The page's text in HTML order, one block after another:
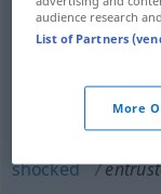
angry entrüstet
shocked
audience research
List of Partners
More